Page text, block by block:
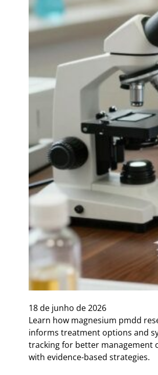
18 de junho de 2026
Learn how magnesium pmdd
informs treatment options and
tracking for better management
with evidence-based strategies.